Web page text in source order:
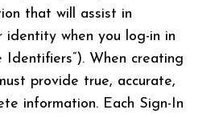
that will assist in
identity when you log-in in
Identifiers”). When creating
provide true, accurate,
information. Each Sign-In